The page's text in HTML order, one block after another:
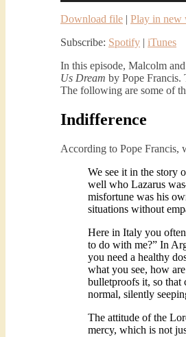
Download file | Play in new
Subscribe: Spotify | iTunes
In this episode, Malcolm
Us Dream by Pope Francis.
The following are some of
Indifference
According to Pope Francis,
We see it in the story
well who Lazarus
misfortune was his
situations without
Here in Italy you
to do with me?” In
you need a healthy
what you see, how
bulletproofs it, so that
normal, silently
The attitude of the
mercy, which is not